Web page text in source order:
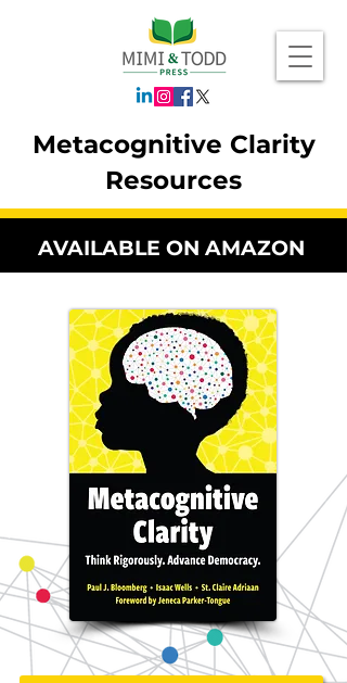
Metacognitive Clarity
Resources
AVAILABLE ON AMAZON